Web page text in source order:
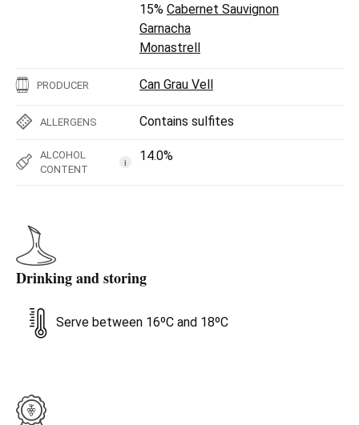
15% Cabernet Sauvignon
Garnacha
Monastrell
PRODUCER Can Grau Vell
ALLERGENS Contains sulfites
ALCOHOL
CONTENT
i 14.0%
Drinking and storing
Serve between 16ºC and 18ºC